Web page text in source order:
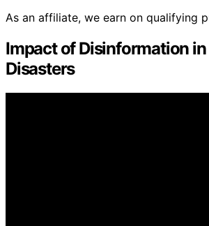
As an affiliate, we earn on qualifying
Impact of Disinformation
Disasters